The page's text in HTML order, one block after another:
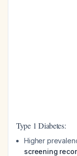
Type 1 Diabetes:
Higher
screening